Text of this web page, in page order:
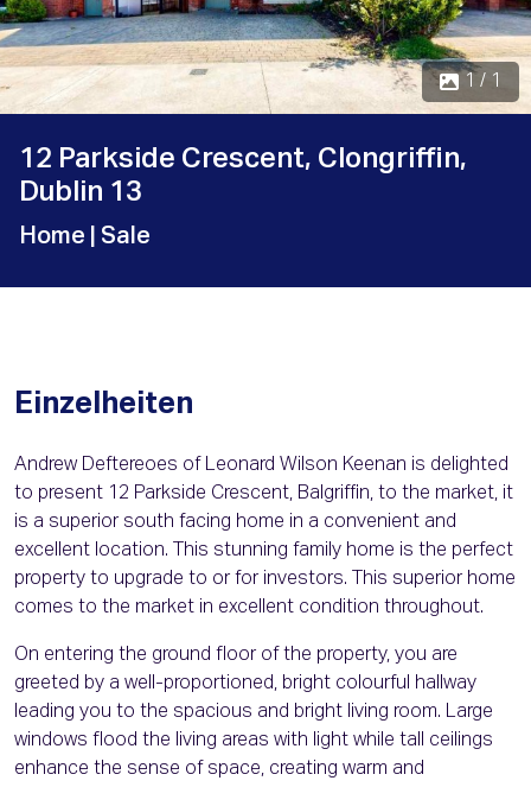
1 / 1
12 Parkside Crescent, Clongriffin,
Dublin 13
Home | Sale
Einzelheiten
Andrew Deftereoes of Leonard Wilson Keenan is delighted
to present 12 Parkside Crescent, Balgriffin, to the market, it
is a superior south facing home in a convenient and
excellent location. This stunning family home is the perfect
property to upgrade to or for investors. This superior home
comes to the market in excellent condition throughout.
On entering the ground floor of the property, you are
greeted by a well-proportioned, bright colourful hallway
leading you to the spacious and bright living room. Large
windows flood the living areas with light while tall ceilings
enhance the sense of space, creating warm and